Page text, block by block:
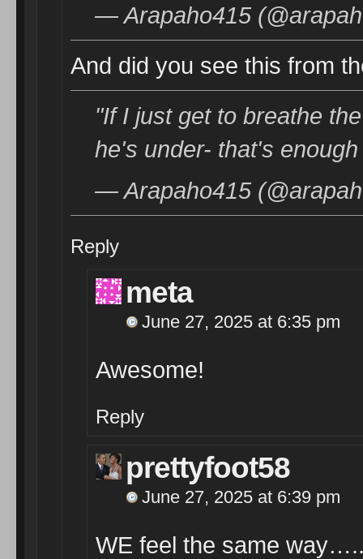
— Arapaho415
And did you see this from
"If I just get to breathe
he's under- that's
— Arapaho415
Reply
meta
June 27, 2025 at 6:35 pm
Awesome!
Reply
prettyfoot58
June 27, 2025 at 6:39 pm
WE feel the same